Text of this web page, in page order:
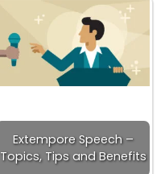
Extempore Speech –
Topics, Tips and Benefits